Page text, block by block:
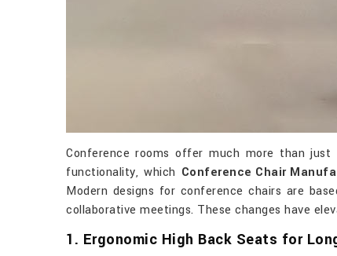
Conference rooms offer much more than
functionality, which Conference Chair
Modern designs for conference chairs are
collaborative meetings. These changes have
1. Ergonomic High Back Seats for